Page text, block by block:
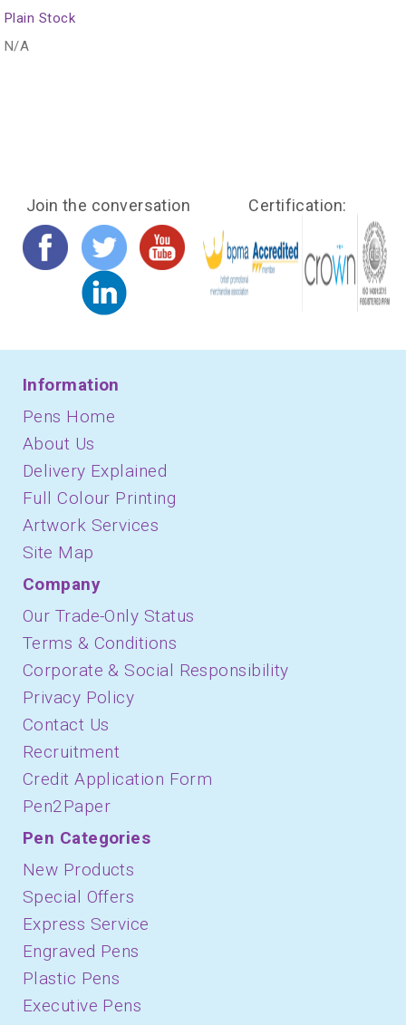
Plain Stock
N/A
Join the conversation Certification:
Information
Pens Home
About Us
Delivery Explained
Full Colour Printing
Artwork Services
Site Map
Company
Our Trade-Only Status
Terms & Conditions
Corporate & Social Responsibility
Privacy Policy
Contact Us
Recruitment
Credit Application Form
Pen2Paper
Pen Categories
New Products
Special Offers
Express Service
Engraved Pens
Plastic Pens
Executive Pens